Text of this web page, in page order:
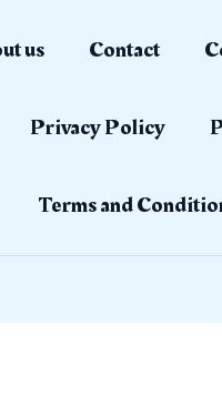
us Contact
Privacy Policy
Terms and